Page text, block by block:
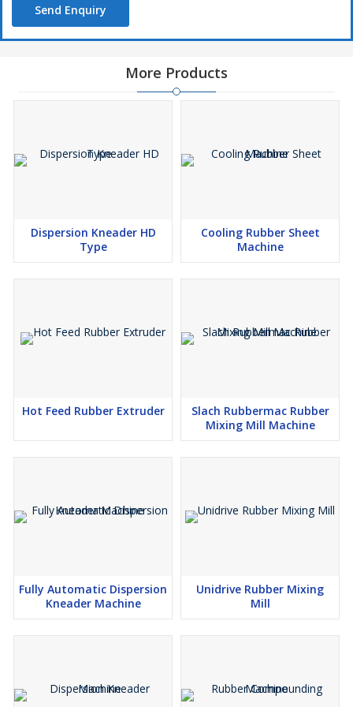
limited company. You won’t be frustrated with the items that they
sell and supply to the clients. They just sell verified machines that
machines which set aside your cash and time.
Send Enquiry
More Products
Dispersion Kneader HD
Type
Cooling Rubber Sheet
Machine
Hot Feed Rubber Extruder
Slach Rubbermac Rubber
Mixing Mill Machine
Fully Automatic Dispersion
Kneader Machine
Unidrive Rubber Mixing
Mill